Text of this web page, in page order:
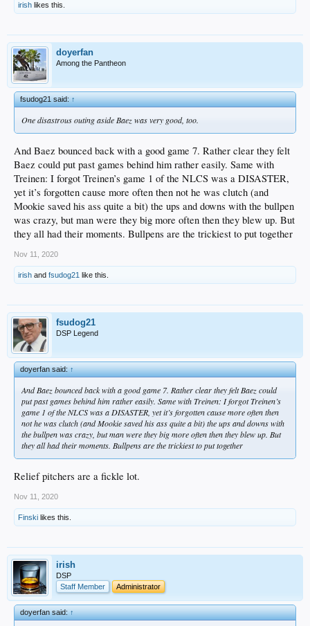
irish likes this.
doyerfan
Among the Pantheon
fsudog21 said:↑
One disastrous outing aside Baez was very good, too.
And Baez bounced back with a good game 7. Rather clear they felt
Baez could put past games behind him rather easily. Same with
Treinen: I forgot Treinen’s game 1 of the NLCS was a DISASTER,
yet it’s forgotten cause more often then not he was clutch (and
Mookie saved his ass quite a bit) the ups and downs with the bullpen
was crazy, but man were they big more often then they blew up. But
they all had their moments. Bullpens are the trickiest to put together
Nov 11, 2020
irish and fsudog21 like this.
fsudog21
DSP Legend
doyerfan said:↑
And Baez bounced back with a good game 7. Rather clear they felt Baez could
put past games behind him rather easily. Same with Treinen: I forgot Treinen’s
game 1 of the NLCS was a DISASTER, yet it’s forgotten cause more often then
not he was clutch (and Mookie saved his ass quite a bit) the ups and downs with
the bullpen was crazy, but man were they big more often then they blew up. But
they all had their moments. Bullpens are the trickiest to put together
Relief pitchers are a fickle lot.
Nov 11, 2020
Finski likes this.
irish
DSP
Staff Member
Administrator
doyerfan said:↑